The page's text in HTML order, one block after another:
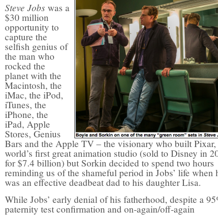
Steve Jobs was a
$30 million
opportunity to
capture the
selfish genius of
the man who
rocked the
planet with the
Macintosh, the
iMac, the iPod,
iTunes, the
iPhone, the
iPad, Apple
Stores, Genius
Bars and the Apple TV – the visionary who built Pixar,
world’s first great animation studio (sold to Disney in
for $7.4 billion) but Sorkin decided to spend two hours
reminding us of the shameful period in Jobs’ life when
was an effective deadbeat dad to his daughter Lisa.
While Jobs’ early denial of his fatherhood, despite a
paternity test confirmation and on-again/off-again